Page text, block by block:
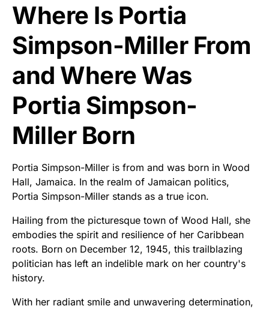
Where Is Portia
Simpson-Miller From
and Where Was
Portia Simpson-
Miller Born
Portia Simpson-Miller is from and was born in Wood
Hall, Jamaica. In the realm of Jamaican politics,
Portia Simpson-Miller stands as a true icon.
Hailing from the picturesque town of Wood Hall, she
embodies the spirit and resilience of her Caribbean
roots. Born on December 12, 1945, this trailblazing
politician has left an indelible mark on her country's
history.
With her radiant smile and unwavering determination,